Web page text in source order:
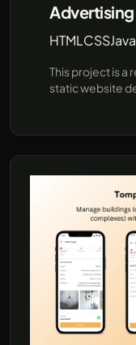
Advertising
HTMLCSS
This project is
static website
is tailored to